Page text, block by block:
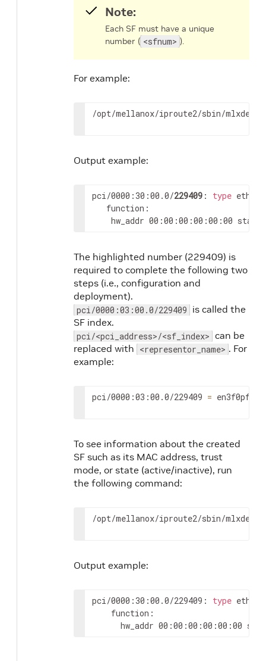
Note:
Each SF must have a unique
number ( <sfnum> ).
For example:
/opt/mellanox/iproute2/sbin/
Output example:
pci/0000:30:00.0/229409 : type eth
   function:
hw_addr 00:00:00:00:00:00
The highlighted number (229409) is
required to complete the following two
steps (i.e., configuration and
deployment).
pci/0000:03:00.0/229409 is called the
SF index.
pci/<pci_address>/<sf_index> can be
replaced with <representor_name> . For
example:
pci/0000:03:00.0/229409 =
To see information about the created
SF such as its MAC address, trust
mode, or state (active/inactive), run
the following command:
/opt/mellanox/iproute2/sbin/mlxdevm
Output example:
pci/0000:30:00.0/229409: type eth
    function:
hw_addr 00:00:00:00:00:00